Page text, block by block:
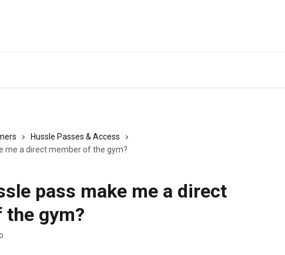
Hussle Passes & Access
me a direct member of the gym?
pass make me a direct
the gym?